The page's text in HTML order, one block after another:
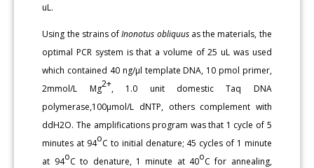
uL.
Using the strains ofInonotus obliquusas the materials, the
optimal PCR system is that a volume of 25 uL was used
which contained 40 ng/μl template DNA, 10 pmol primer,
2mmol/L Mg2+, 1.0 unit domestic Taq DNA
polymerase,100μmol/L dNTP, others complement with
ddH2O. The amplifications program was that 1 cycle of 5
minutes at 94oC to initial denature; 45 cycles of 1 minute
at 94oC to denature, 1 minute at 40oC for annealing,